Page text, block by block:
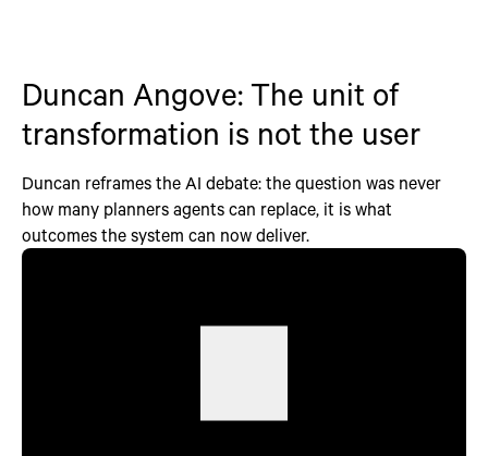
Duncan Angove: The unit of
transformation is not the user
Duncan reframes the AI debate: the question was never
how many planners agents can replace, it is what
outcomes the system can now deliver.